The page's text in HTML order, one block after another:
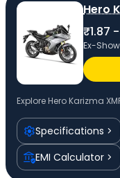
Hero
₹1.87
Ex-
Explore Hero Karizma
Specifications
EMI Calculator